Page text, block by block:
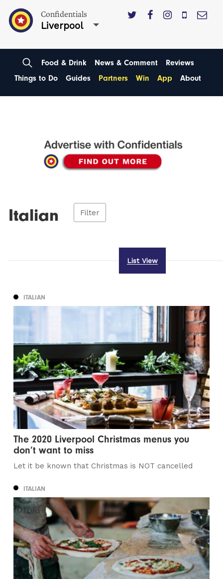
Confidentials
Liverpool
Food & Drink News & Comment
Reviews
Things to Do
Guides Partners Win App About
Italian Filter
List View
ITALIAN
The 2020 Liverpool Christmas menus you
don’t want to miss
Let it be known that Christmas is NOT cancelled
ITALIAN